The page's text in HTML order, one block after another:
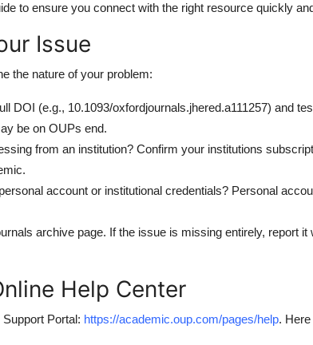
to ensure you connect with the right resource quickly
Issue
the nature of your problem:
DOI (e.g., 10.1093/oxfordjournals.jhered.a111257) and
be on OUPs end.
from an institution? Confirm your institutions
account or institutional credentials? Personal
archive page. If the issue is missing entirely, report
Help Center
Portal: https://academic.oup.com/pages/help.